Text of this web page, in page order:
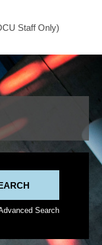
Staff Only)
Search